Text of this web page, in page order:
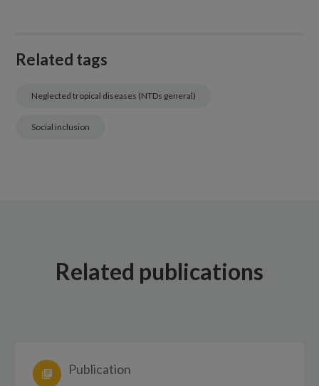
Related tags
Neglected tropical diseases (NTDs general)
Social inclusion
Related publications
Publication